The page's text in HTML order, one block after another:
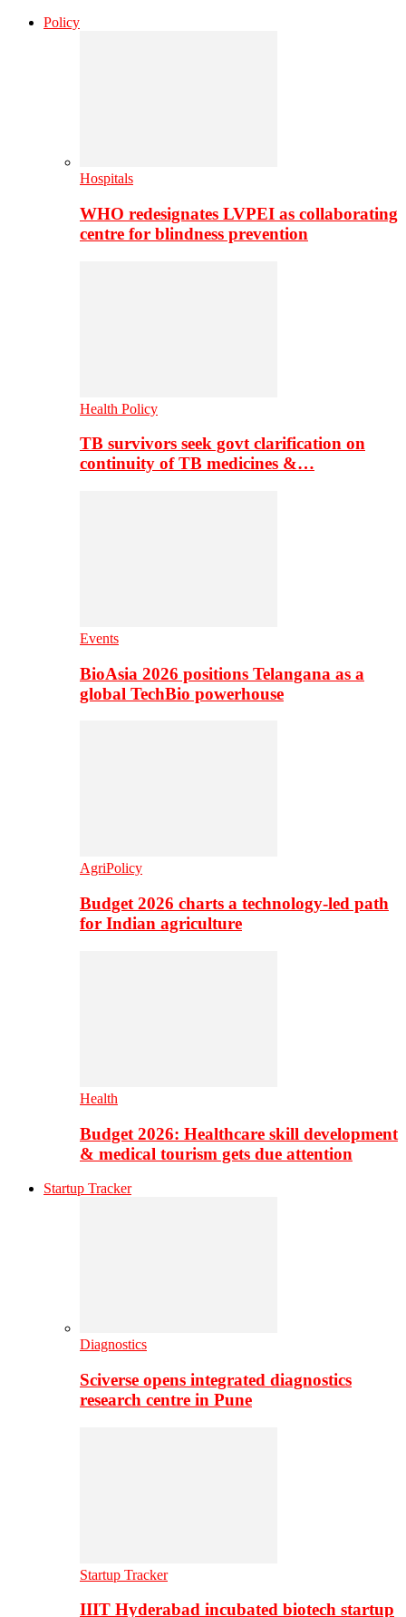
Policy
Hospitals
WHO redesignates LVPEI as collaborating
centre for blindness prevention
Health Policy
TB survivors seek govt clarification on
continuity of TB medicines &…
Events
BioAsia 2026 positions Telangana as a
global TechBio powerhouse
AgriPolicy
Budget 2026 charts a technology-led path
for Indian agriculture
Health
Budget 2026: Healthcare skill development
& medical tourism gets due attention
Startup Tracker
Diagnostics
Sciverse opens integrated diagnostics
research centre in Pune
Startup Tracker
IIIT Hyderabad incubated biotech startup